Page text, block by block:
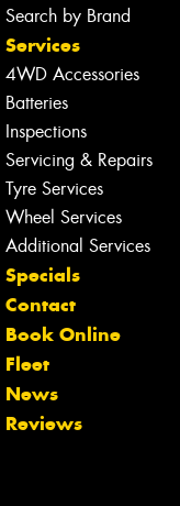
Search by Brand
Services
4WD Accessories
Batteries
Inspections
Servicing & Repairs
Tyre Services
Wheel Services
Additional Services
Specials
Contact
Book Online
Fleet
News
Reviews